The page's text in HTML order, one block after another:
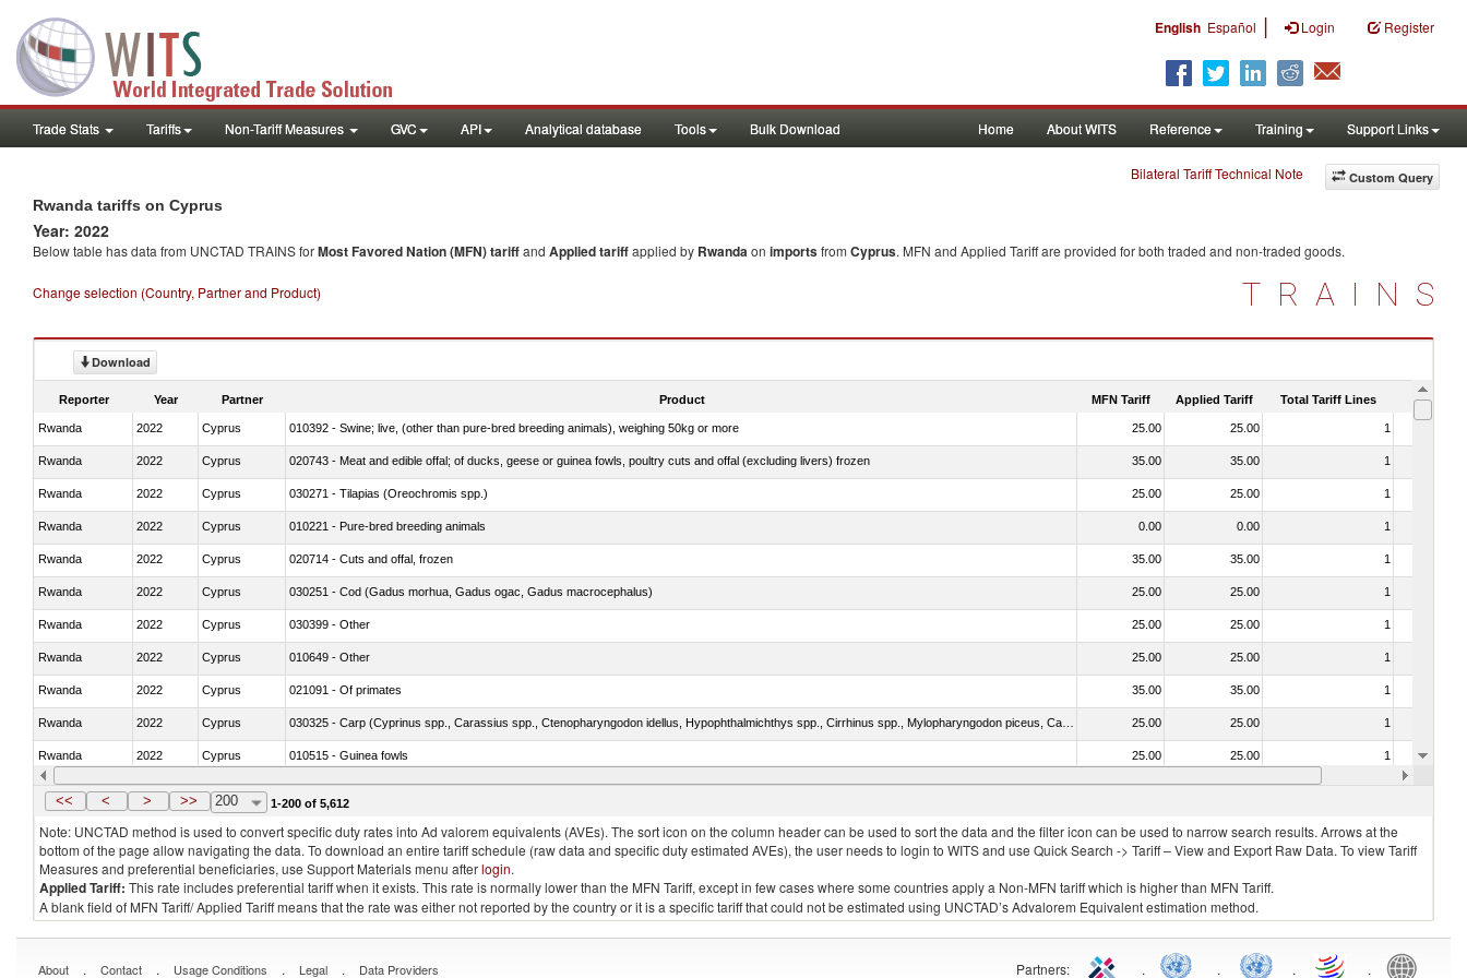
English Español | Login Register
Trade Stats Tariffs Non-Tariff Measures GVC API Analytical database Tools Bulk Download Home About WITS Reference Training Support Links
Custom Query
Bilateral Tariff Technical Note
Rwanda tariffs on Cyprus
Year: 2022
Below table has data from UNCTAD TRAINS forMost Favored Nation (MFN) tariffand Applied tariffapplied by Rwandaon importsfrom Cyprus. MFN and Applied Tariff are provided for both traded and non-traded goods.
Change selection (Country, Partner and Product) TRAINS
Download
Reporter Year Partner Product MFN Tariff Applied Tariff Total Tariff Lines Is
Rwanda 2022 Cyprus 010392 - Swine; live, (other than pure-bred breeding animals), weighing 50kg or more 25.00 25.00 1
Rwanda 2022 Cyprus 020743 - Meat and edible offal; of ducks, geese or guinea fowls, poultry cuts and offal (excluding livers) frozen 35.00 35.00 1
Rwanda 2022 Cyprus 030271 - Tilapias (Oreochromis spp.) 25.00 25.00 1
Rwanda 2022 Cyprus 010221 - Pure-bred breeding animals 0.00 0.00 1
Rwanda 2022 Cyprus 020714 - Cuts and offal, frozen 35.00 35.00 1
Rwanda 2022 Cyprus 030251 - Cod (Gadus morhua, Gadus ogac, Gadus macrocephalus) 25.00 25.00 1
Rwanda 2022 Cyprus 030399 - Other 25.00 25.00 1
Rwanda 2022 Cyprus 010649 - Other 25.00 25.00 1
Rwanda 2022 Cyprus 021091 - Of primates 35.00 35.00 1
Rwanda 2022 Cyprus 25.00 25.00 1
Rwanda 2022 Cyprus 010515 - Guinea fowls 25.00 25.00 1
Rwanda 2022 Cyprus 020755 - Other, frozen 35.00 35.00
<< < > >> 200 1-200 of 5,612
Note: UNCTAD method is used to convert specific duty rates into Ad valorem equivalents (AVEs). The sort icon on the column header can be used to sort the data and the filter icon can be used to narrow search results. Arrows at the
bottom of the page allow navigating the data. To download an entire tariff schedule (raw data and specific duty estimated AVEs), the user needs to login to WITS and use Quick Search -> Tariff – View and Export Raw Data. To view Tariff
Measures and preferential beneficiaries, use Support Materials menu afterlogin.
Applied Tariff: This rate includes preferential tariff when it exists. This rate is normally lower than the MFN Tariff, except in few cases where some countries apply a Non-MFN tariff which is higher than MFN Tariff.
A blank field of MFN Tariff/ Applied Tariff means that the rate was either not reported by the country or it is a specific tariff that could not be estimated using UNCTAD’s Advalorem Equivalent estimation method.
About . Contact . Usage Conditions . Legal . Data Providers Partners: . . . .